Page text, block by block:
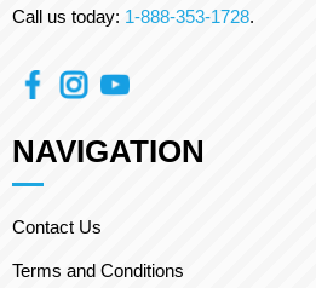
Call us today: 1-888-353-1728.
NAVIGATION
Contact Us
Terms and Conditions